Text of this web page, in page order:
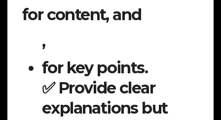
for content, and
,
for key points.
✅ Provide clear
explanations but